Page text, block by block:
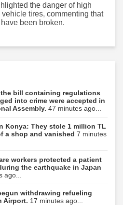
the danger of high
tires, commenting that
been broken.
bill containing regulations
into crime were accepted in
Assembly. 47 minutes ago...
Konya: They stole 1 million TL
a shop and vanished 7 minutes
workers protected a patient
the earthquake in Japan
ago...
withdrawing refueling
Airport. 17 minutes ago...